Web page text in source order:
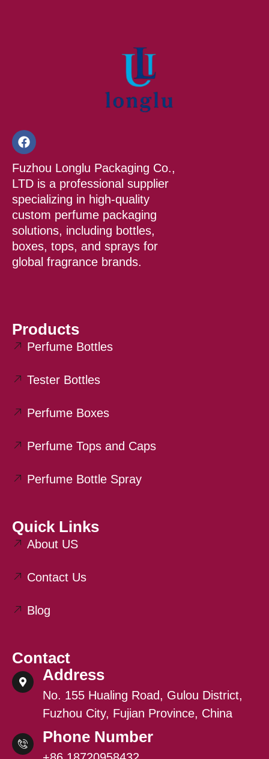
F
a
e
b
o
o
k
Fuzhou Longlu Packaging Co.,
LTD is a professional supplier
specializing in high-quality
custom perfume packaging
solutions, including bottles,
boxes, tops, and sprays for
global fragrance brands.
Products
Perfume Bottles
Tester Bottles
Perfume Boxes
Perfume Tops and Caps
Perfume Bottle Spray
Quick Links
About US
Contact Us
Blog
Contact
Address
No. 155 Hualing Road, Gulou District,
Fuzhou City, Fujian Province, China
Phone Number